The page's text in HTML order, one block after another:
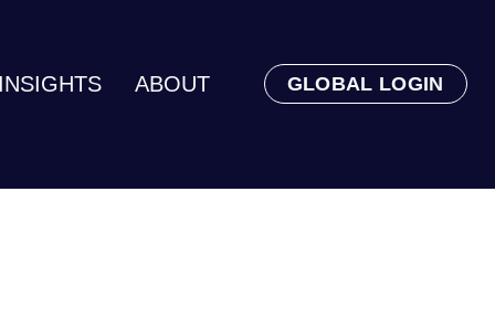
ABOUT GLOBAL LOGIN